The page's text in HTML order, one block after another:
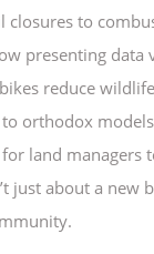
closures to
presenting data
reduce
orthodox
land managers
just about a new